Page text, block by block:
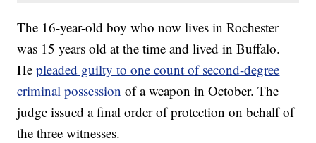
The 16-year-old boy who now lives in Rochester
was 15 years old at the time and lived in Buffalo.
Hepleaded guilty to one count of second-degree
criminal possession of a weapon in October. The
judge issued a final order of protection on behalf of
the three witnesses.